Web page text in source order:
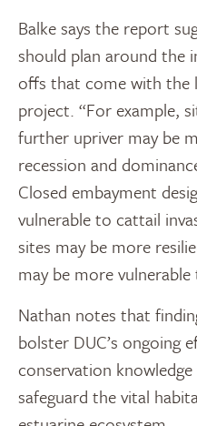
Balke says the report
should plan around the
offs that come with the
project. “For example,
further upriver may be
recession and
Closed embayment
vulnerable to cattail
sites may be more
may be more
Nathan notes that
bolster DUC’s ongoing
conservation
safeguard the vital